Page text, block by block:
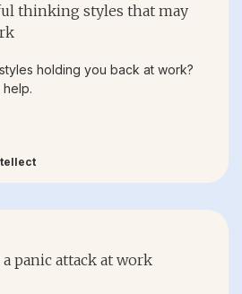
thinking styles that may
holding you back at work?
panic attack at work